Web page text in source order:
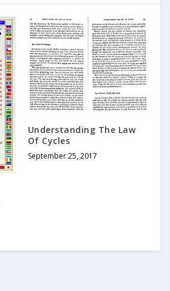
Understanding The Law
Of Cycles
September 25, 2017